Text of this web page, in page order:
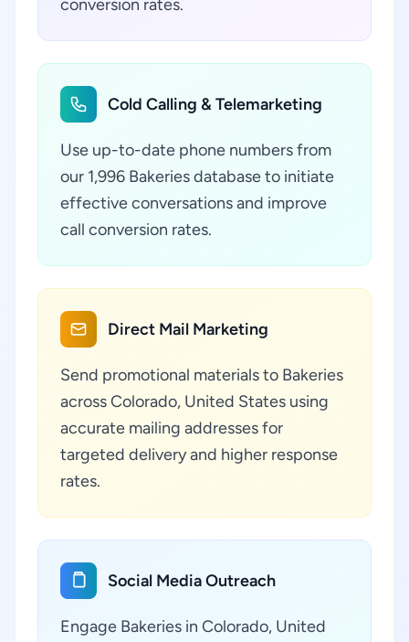
conversion rates.
Cold Calling & Telemarketing
Use up-to-date phone numbers from
our 1,996 Bakeries database to initiate
effective conversations and improve
call conversion rates.
Direct Mail Marketing
Send promotional materials to Bakeries
across Colorado, United States using
accurate mailing addresses for
targeted delivery and higher response
rates.
Social Media Outreach
Engage Bakeries in Colorado, United